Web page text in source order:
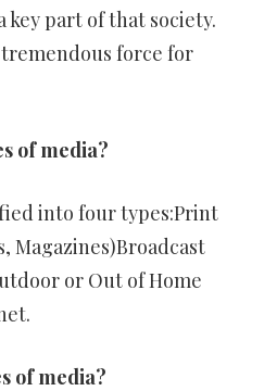
key part of that society.
force for
of media?
into four types:Print
Magazines)Broadcast
or Out of Home
of media?